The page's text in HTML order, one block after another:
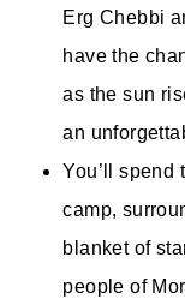
Erg Chebbi
have the
as the sun
an
You’ll spend
camp,
blanket of
people of